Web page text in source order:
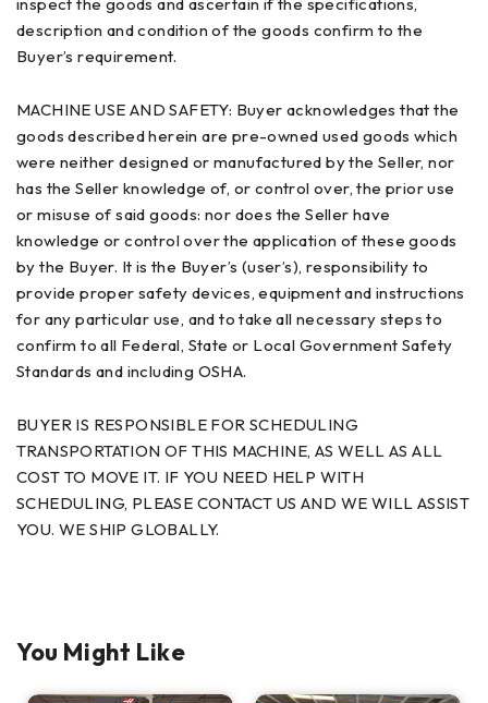
description and condition of the goods confirm to the
Buyer’s requirement.
MACHINE USE AND SAFETY: Buyer acknowledges that the
goods described herein are pre-owned used goods which
were neither designed or manufactured by the Seller, nor
has the Seller knowledge of, or control over, the prior use
or misuse of said goods: nor does the Seller have
knowledge or control over the application of these goods
by the Buyer. It is the Buyer’s (user’s), responsibility to
provide proper safety devices, equipment and instructions
for any particular use, and to take all necessary steps to
confirm to all Federal, State or Local Government Safety
Standards and including OSHA.
BUYER IS RESPONSIBLE FOR SCHEDULING
TRANSPORTATION OF THIS MACHINE, AS WELL AS ALL
COST TO MOVE IT. IF YOU NEED HELP WITH
SCHEDULING, PLEASE CONTACT US AND WE WILL ASSIST
YOU. WE SHIP GLOBALLY.
You Might Like